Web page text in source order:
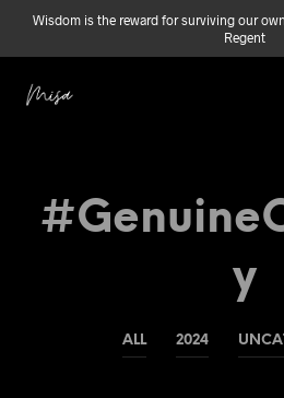
Wisdom is the reward for surviving our
Regent
Y
ALL 2024